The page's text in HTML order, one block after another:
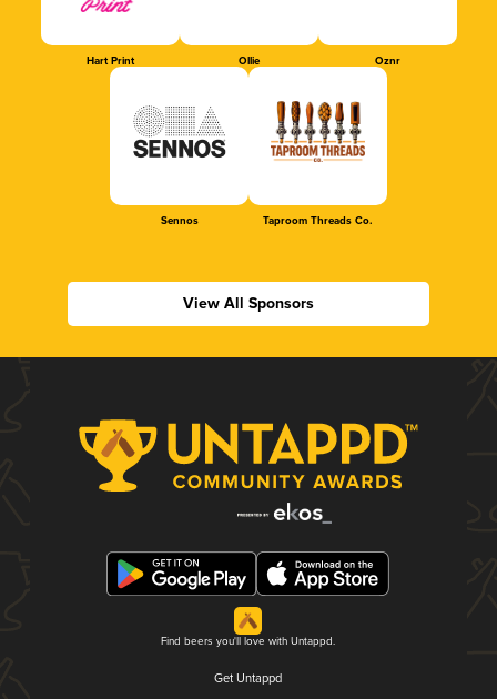
Hart Print Ollie Oznr
Sennos Taproom Threads Co.
View All Sponsors
Find beers you'll love with Untappd.
Get Untappd